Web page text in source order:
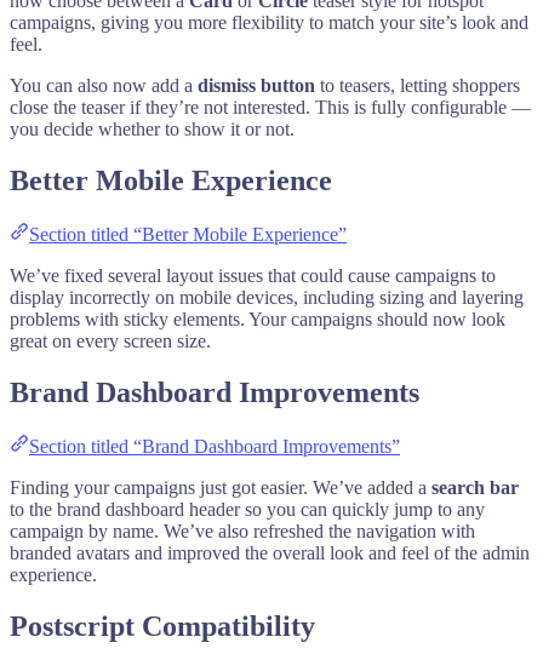
campaigns, giving you more flexibility to match your site’s look and
feel.
You can also now add a dismiss button to teasers, letting shoppers
close the teaser if they’re not interested. This is fully configurable —
you decide whether to show it or not.
Better Mobile Experience
Section titled “Better Mobile Experience”
We’ve fixed several layout issues that could cause campaigns to
display incorrectly on mobile devices, including sizing and layering
problems with sticky elements. Your campaigns should now look
great on every screen size.
Brand Dashboard Improvements
Section titled “Brand Dashboard Improvements”
Finding your campaigns just got easier. We’ve added a search bar
to the brand dashboard header so you can quickly jump to any
campaign by name. We’ve also refreshed the navigation with
branded avatars and improved the overall look and feel of the admin
experience.
Postscript Compatibility